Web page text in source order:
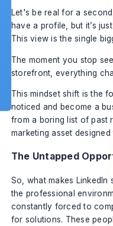
Let's be real for a
have a profile, but it’s
This view is the single
The moment you stop
storefront, everything
This mindset shift is the
noticed and become a
from a boring list of past
marketing asset
The Untapped
So, what makes
the professional
constantly forced to
for solutions. These